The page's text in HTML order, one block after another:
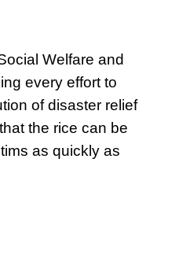
Welfare and
every effort to
of disaster relief
the rice can be
as quickly as